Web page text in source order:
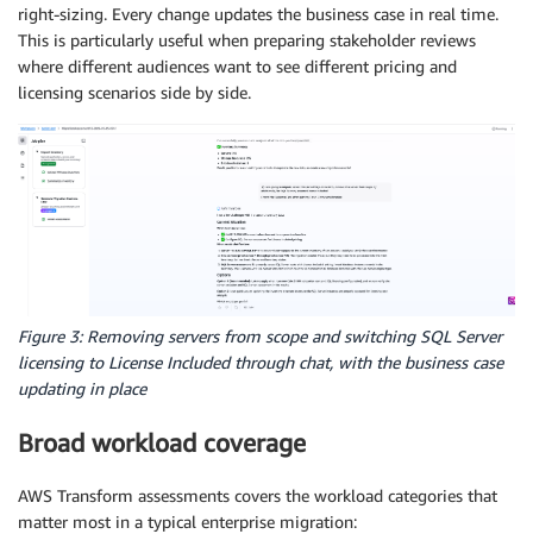
right-sizing. Every change updates the business case in real time.
This is particularly useful when preparing stakeholder reviews
where different audiences want to see different pricing and
licensing scenarios side by side.
Figure 3: Removing servers from scope and switching SQL Server
licensing to License Included through chat, with the business case
updating in place
Broad workload coverage
AWS Transform assessments covers the workload categories that
matter most in a typical enterprise migration: